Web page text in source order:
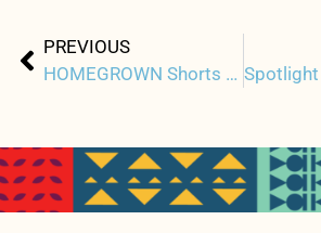
Prev
PREVIOUS
HOMEGROWN Shorts Program: Negotiating Identities in US Territories